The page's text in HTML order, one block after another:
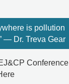
is pollution
— Dr. Treva Gear
Conference